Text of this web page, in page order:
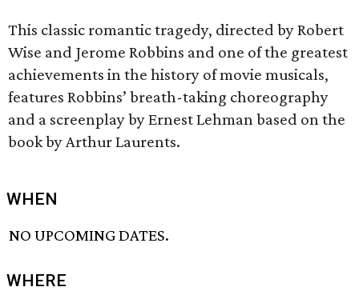
This classic romantic tragedy, directed by Robert
Wise and Jerome Robbins and one of the greatest
achievements in the history of movie musicals,
features Robbins’ breath-taking choreography
and a screenplay by Ernest Lehman based on the
book by Arthur Laurents.
WHEN
NO UPCOMING DATES.
WHERE